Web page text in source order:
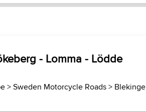
- Lomma - Lödde
>Sweden Motorcycle Roads> Blekinge